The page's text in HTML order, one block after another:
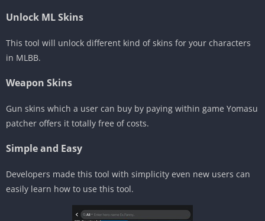
Unlock ML Skins
This tool will unlock different kind of skins for your characters
in MLBB.
Weapon Skins
Gun skins which a user can buy by paying within game Yomasu
patcher offers it totally free of costs.
Simple and Easy
Developers made this tool with simplicity even new users can
easily learn how to use this tool.